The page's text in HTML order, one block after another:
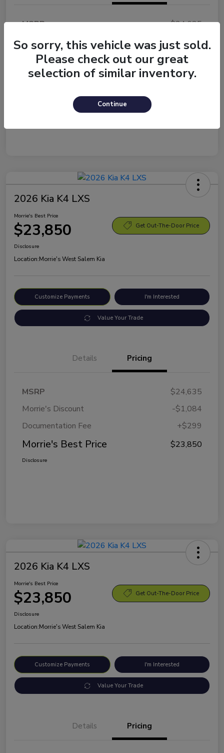
MSRP
$24,635
Morrie's Discount
-$1,084
Documentation Fee
+$299
Morrie's Best Price $23,850
2026 Kia K4 LXS
Morrie's Best Price
$23,850 Get Out-The-Door Price
Disclosure
Location:Morrie's West Salem Kia
Customize Payments I'm Interested
Value Your Trade
Details Pricing
MSRP
$24,635
Morrie's Discount
-$1,084
Documentation Fee
+$299
Morrie's Best Price $23,850
Disclosure
2026 Kia K4 LXS
Morrie's Best Price
$23,850 Get Out-The-Door Price
Disclosure
Location:Morrie's West Salem Kia
Customize Payments I'm Interested
Value Your Trade
Details Pricing
So sorry, this vehicle was just sold.
Please check out our great
selection of similar inventory.
Continue